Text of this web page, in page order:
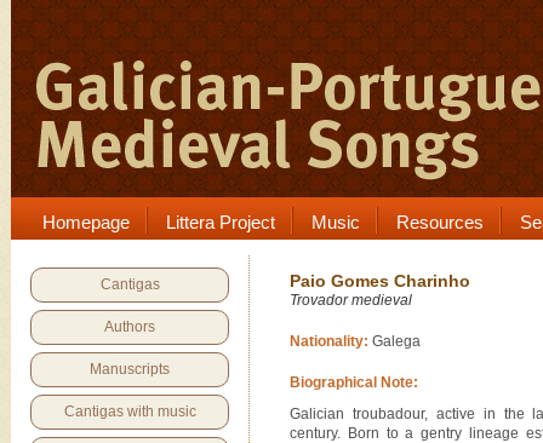
Homepage Littera Project Music Resources
Cantigas
Authors
Manuscripts
Cantigas with music
Paio Gomes Charinho
Trovador medieval
Nationality: Galega
Biographical Note:
Galician troubadour, active in the
century. Born to a gentry lineage